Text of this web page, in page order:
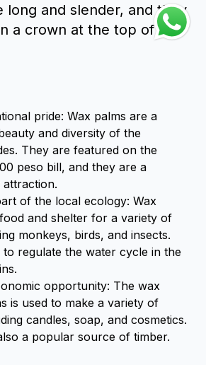
long and slender, and they
a crown at the top of the
pride: Wax palms are a
and diversity of the
They are featured on the
peso bill, and they are a
of the local ecology: Wax
and shelter for a variety of
monkeys, birds, and insects.
regulate the water cycle in the
opportunity: The wax
is used to make a variety of
candles, soap, and cosmetics.
a popular source of timber.